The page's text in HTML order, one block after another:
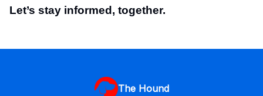
Let’s stay informed, together.
The Hound